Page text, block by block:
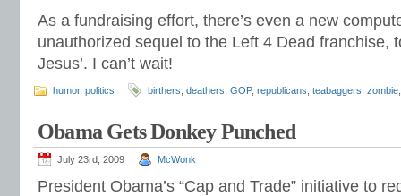
As a fundraising effort, there’s even a new
unauthorized sequel to the Left 4 Dead franchise,
Jesus’. I can’t wait!
humor, politics birthers deathers GOP, republicans teabaggers zombie
Obama Gets Donkey Punched
July 23rd, 2009 McWonk
President Obama’s “Cap and Trade” initiative to